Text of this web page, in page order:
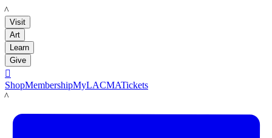
LACMA
Visit
Art
Learn
Give

ShopMembershipMyLACMATickets
LACMA